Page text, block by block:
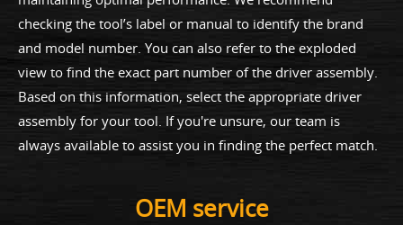
checking the tool’s label or manual to identify the brand
and model number. You can also refer to the exploded
view to find the exact part number of the driver assembly.
Based on this information, select the appropriate driver
assembly for your tool. If you're unsure, our team is
always available to assist you in finding the perfect match.
OEM service